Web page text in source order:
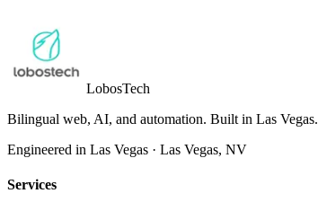
LobosTech
Bilingual web, AI, and automation. Built in Las Vegas.
Engineered in Las Vegas · Las Vegas, NV
Services